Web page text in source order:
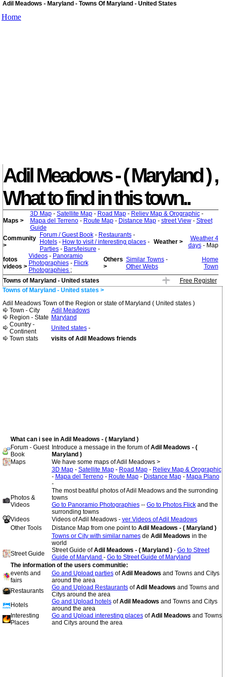
Adil Meadows - Maryland - Towns Of Maryland - United States
Home
Adil Meadows - ( Maryland ) ,
What to find in this town..
Maps >
3D Map- Satellite Map- Road Map- Reliev Map & Orographic-
Mapa del Terreno- Route Map- Distance Map- street View- Street
Guide
Community
>
Forum / Guest Book- Restaurants-
Hotels- How to visit / interesting places-
Parties- Bars/leisure -
Weather >
Weather 4
days- Map
fotos
videos >
Videos- Panoramio
Photographies- Flicrk
Photographies ;
Others
>
Similar Towns-
Other Webs
Home
Town
Towns of Maryland - United states
Free Register
Towns of Maryland - United states >
Adil Meadows Town of the Region or state of Maryland ( United states )
Town - City
Adil Meadows
Region - State Maryland
Country -
Continent
United states-
Town stats
visits of Adil Meadows friends
What can i see in Adil Meadows - ( Maryland )
Forum - Guest
Book
Introduce a message in the forum ofAdil Meadows - (
Maryland )
Maps
We have some maps of Adil Meadows >
3D Map- Satellite Map- Road Map- Reliev Map & Orographic
- Mapa del Terreno- Route Map- Distance Map- Mapa Plano
-
Photos &
Videos
The most beatiful photos of Adil Meadows and the surronding
towns
Go to Panoramio Photographies-- Go to Photos Flickand the
surronding towns
Videos
Videos of Adil Meadows - ver Videos of Adil Meadows
Other Tools
Distance Map from one point to Adil Meadows - ( Maryland )
Towns or City with similar namesde Adil Meadows in the
world
Street Guide
Street Guide ofAdil Meadows - ( Maryland ) - Go to Street
Guide of Maryland - Go to Street Guide of Maryland
The information of the users communitie:
events and
fairs
Go and Upload partiesofAdil Meadows and Towns and Citys
around the area
Restaurants
Go and Upload RestaurantsofAdil Meadows and Towns and
Citys around the area
Hotels
Go and Upload hotelsofAdil Meadows and Towns and Citys
around the area
Interesting
Places
Go and Upload interesting placesofAdil Meadows and Towns
and Citys around the area